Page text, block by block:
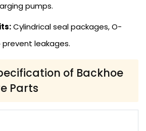
pumps.
Cylindrical seal packages, O-
leakages.
of Backhoe
Parts